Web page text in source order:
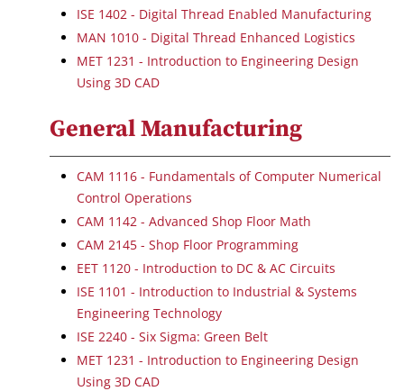
ISE 1402 - Digital Thread Enabled Manufacturing
MAN 1010 - Digital Thread Enhanced Logistics
MET 1231 - Introduction to Engineering Design
Using 3D CAD
General Manufacturing
CAM 1116 - Fundamentals of Computer Numerical
Control Operations
CAM 1142 - Advanced Shop Floor Math
CAM 2145 - Shop Floor Programming
EET 1120 - Introduction to DC & AC Circuits
ISE 1101 - Introduction to Industrial & Systems
Engineering Technology
ISE 2240 - Six Sigma: Green Belt
MET 1231 - Introduction to Engineering Design
Using 3D CAD